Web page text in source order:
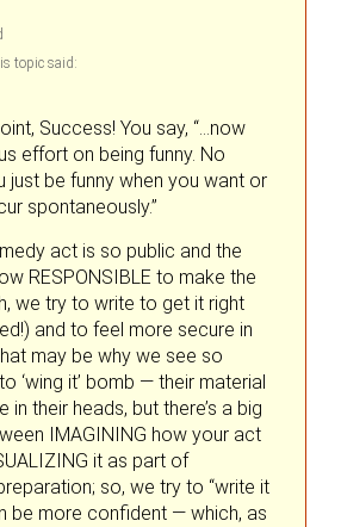
said:
Success! You say, “…now
effort on being funny. No
just be funny when you want or
spontaneously.”
act is so public and the
RESPONSIBLE to make the
we try to write to get it right
and to feel more secure in
may be why we see so
‘wing it’ bomb — their material
in their heads, but there’s a big
IMAGINING how your act
it as part of
so, we try to “write it
be more confident — which, as